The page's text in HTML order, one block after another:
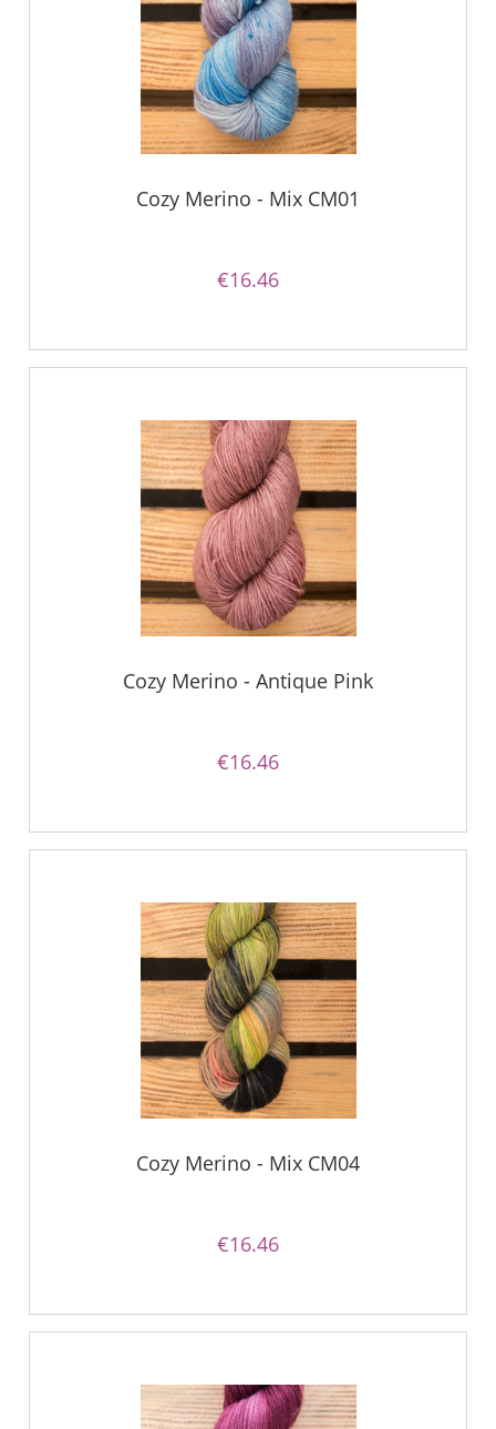
Cozy Merino - Mix CM01
€16.46
Cozy Merino - Antique Pink
€16.46
Cozy Merino - Mix CM04
€16.46